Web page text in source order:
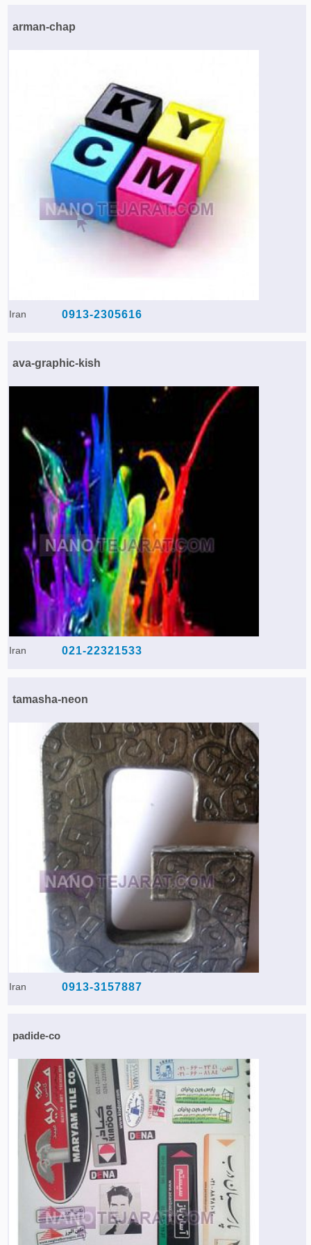
Agriculture & Farming Machinery »
arman-chap
Iran 0913-2305616
ava-graphic-kish
Iran 021-22321533
tamasha-neon
Iran 0913-3157887
padide-co